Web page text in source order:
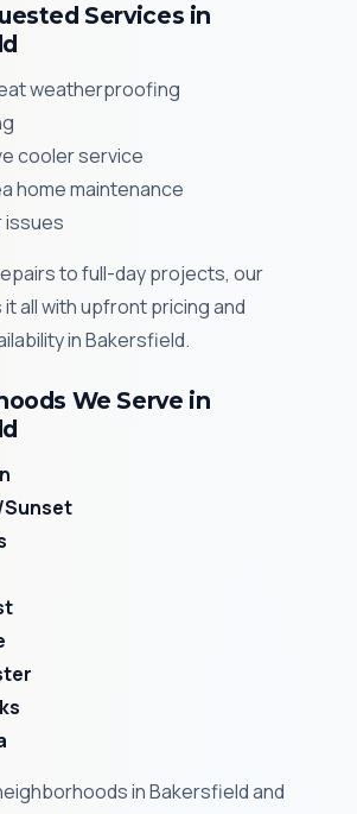
Services in
weatherproofing
cooler service
home maintenance
issues
to full-day projects, our
all with upfront pricing and
in Bakersfield.
We Serve in
in Bakersfield and